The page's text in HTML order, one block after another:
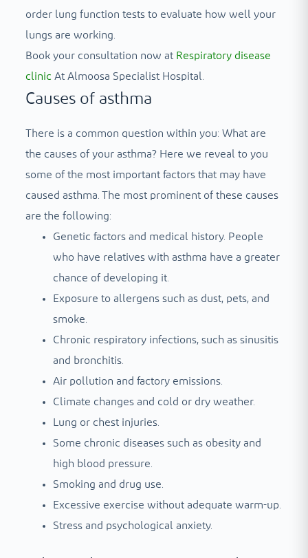
order lung function tests to evaluate how well your
lungs are working.
Book your consultation now at Respiratory disease
clinic At Almoosa Specialist Hospital.
Causes of asthma
There is a common question within you: What are
the causes of your asthma? Here we reveal to you
some of the most important factors that may have
caused asthma. The most prominent of these causes
are the following:
Genetic factors and medical history. People
who have relatives with asthma have a greater
chance of developing it.
Exposure to allergens such as dust, pets, and
smoke.
Chronic respiratory infections, such as sinusitis
and bronchitis.
Air pollution and factory emissions.
Climate changes and cold or dry weather.
Lung or chest injuries.
Some chronic diseases such as obesity and
high blood pressure.
Smoking and drug use.
Excessive exercise without adequate warm-up.
Stress and psychological anxiety.